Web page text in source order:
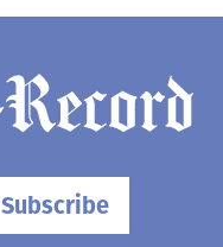
Subscribe